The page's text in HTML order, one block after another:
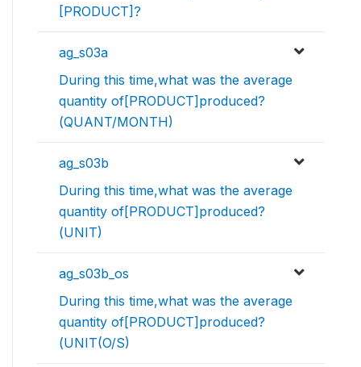
[PRODUCT]?
ag_s03a
During this time,what was the average
quantity of[PRODUCT]produced?
(QUANT/MONTH)
ag_s03b
During this time,what was the average
quantity of[PRODUCT]produced?
(UNIT)
ag_s03b_os
During this time,what was the average
quantity of[PRODUCT]produced?
(UNIT(O/S)